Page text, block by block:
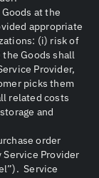
at the
appropriate
(i) risk of
Goods shall
Provider,
picks them
related costs
and
order
Provider
Service